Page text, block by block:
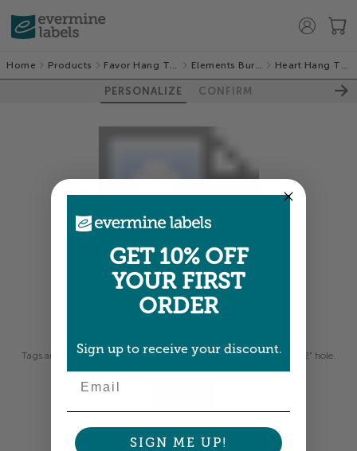
Home Products Favor Hang Tags Elements Burlap Heart Hang Tags
PERSONALIZE CONFIRM
Tags are printed on thick card stock and pre-punched with a 5/32" hole.
GET 10% OFF
YOUR FIRST
ORDER
Sign up to receive your discount.
SIGN ME UP!